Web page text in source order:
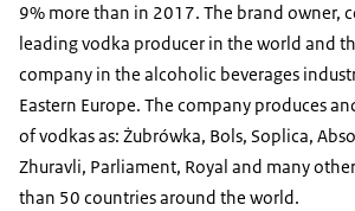
9% more than in 2017. The brand owner,
leading vodka producer in the world and
company in the alcoholic beverages
Eastern Europe. The company produces
of vodkas as: Żubrówka, Bols, Soplica,
Zhuravli, Parliament, Royal and many
than 50 countries around the world.